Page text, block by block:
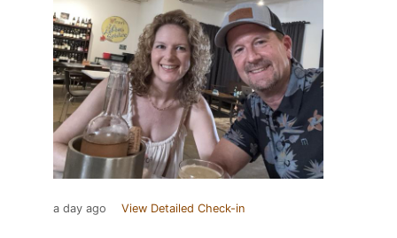
a day ago View Detailed Check-in